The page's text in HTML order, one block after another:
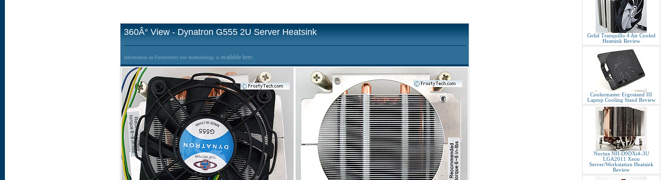
360Â° View - Dynatron G555 2U Server Heatsink
Information on Frostytech's test methodology is available here.
Gelid Tranquillo 4 Air Cooled
Heatsink Review
Coolermaster Ergostand III
Laptop Cooling Stand Review
Noctua NH-D9DXi4-3U
LGA2011 Xeon
Server/Workstation Heatsink
Review